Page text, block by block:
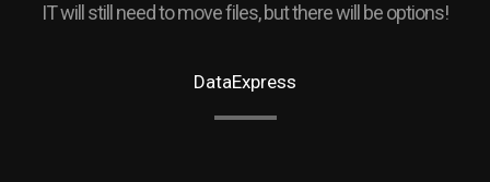
IT will still need to move files, but there will be options!
DataExpress